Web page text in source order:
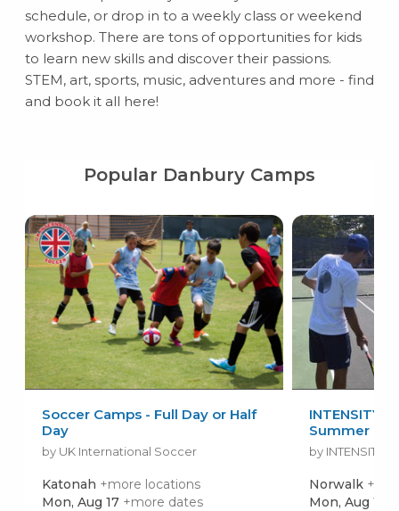
schedule, or drop in to a weekly class or weekend
workshop. There are tons of opportunities for kids
to learn new skills and discover their passions.
STEM, art, sports, music, adventures and more - find
and book it all here!
Popular Danbury Camps
Soccer Camps - Full Day or Half
Day
by UK International Soccer
Katonah +more locations
Mon, Aug 17 +more dates
INTENSITY
Summer
by INTENSITY
Norwalk
Mon, Aug 10